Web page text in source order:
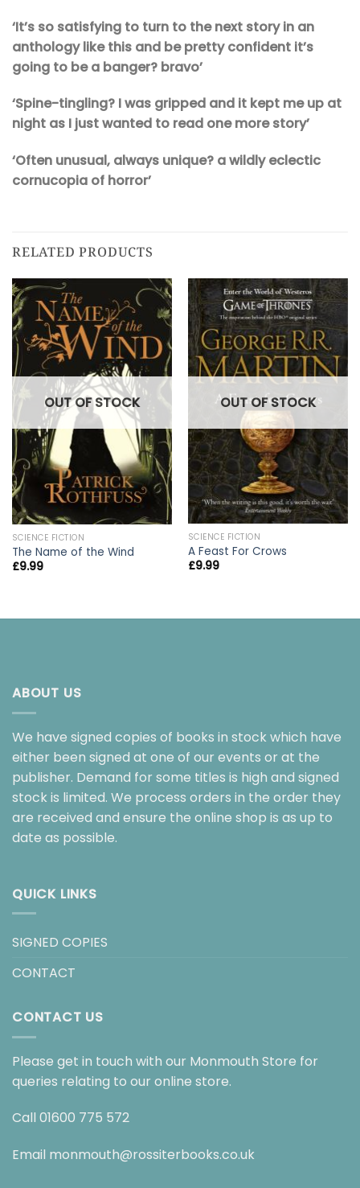
‘It’s so satisfying to turn to the next story in an
anthology like this and be pretty confident it’s
going to be a banger? bravo’
‘Spine-tingling? I was gripped and it kept me up at
night as I just wanted to read one more story’
‘Often unusual, always unique? a wildly eclectic
cornucopia of horror’
RELATED PRODUCTS
OUT OF STOCK
SCIENCE FICTION
The Name of the Wind
£9.99
OUT OF STOCK
SCIENCE FICTION
A Feast For Crows
£9.99
ABOUT US
We have signed copies of books in stock which have
either been signed at one of our events or at the
publisher. Demand for some titles is high and signed
stock is limited. We process orders in the order they
are received and ensure the online shop is as up to
date as possible.
QUICK LINKS
SIGNED COPIES
CONTACT
CONTACT US
Please get in touch with our Monmouth Store for
queries relating to our online store.
Call 01600 775 572
Email monmouth@rossiterbooks.co.uk